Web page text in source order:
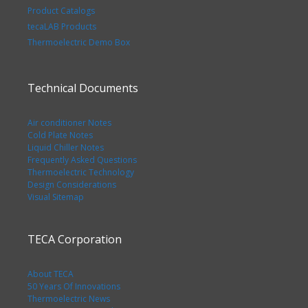
Product Catalogs
tecaLAB Products
Thermoelectric Demo Box
Technical Documents
Air conditioner Notes
Cold Plate Notes
Liquid Chiller Notes
Frequently Asked Questions
Thermoelectric Technology
Design Considerations
Visual Sitemap
TECA Corporation
About TECA
50 Years Of Innovations
Thermoelectric News